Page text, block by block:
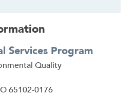
Services Program
Quality
65102-0176